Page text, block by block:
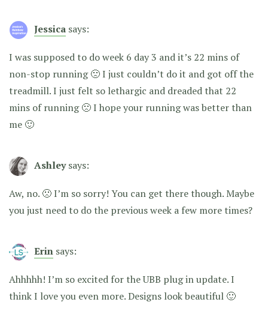
Jessica says:
I was supposed to do week 6 day 3 and it’s 22 mins of
non-stop running 🙁 I just couldn’t do it and got off the
treadmill. I just felt so lethargic and dreaded that 22
mins of running 🙁 I hope your running was better than
me 🙂
Ashley says:
Aw, no. 🙁 I’m so sorry! You can get there though. Maybe
you just need to do the previous week a few more times?
Erin says:
Ahhhhh! I’m so excited for the UBB plug in update. I
think I love you even more. Designs look beautiful 🙂